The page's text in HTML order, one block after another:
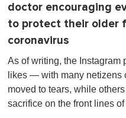
doctor encouraging
to protect their older
coronavirus
As of writing, the Instagram
likes — with many netizens
moved to tears, while
sacrifice on the front lines